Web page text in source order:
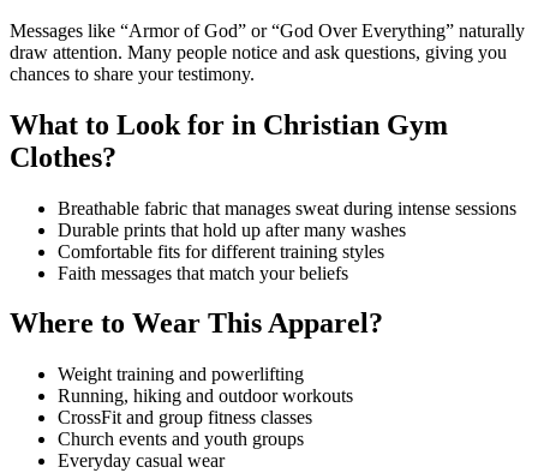
Messages like “Armor of God” or “God Over Everything” naturally
draw attention. Many people notice and ask questions, giving you
chances to share your testimony.
What to Look for in Christian Gym
Clothes?
Breathable fabric that manages sweat during intense sessions
Durable prints that hold up after many washes
Comfortable fits for different training styles
Faith messages that match your beliefs
Where to Wear This Apparel?
Weight training and powerlifting
Running, hiking and outdoor workouts
CrossFit and group fitness classes
Church events and youth groups
Everyday casual wear